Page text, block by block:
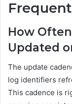
How
Updated
The update
log identifiers
This cadence is